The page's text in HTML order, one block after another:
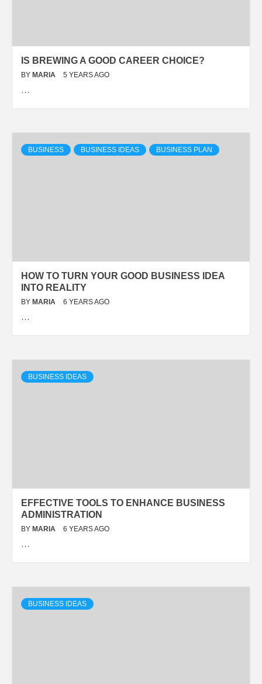
IS BREWING A GOOD CAREER CHOICE?
BY MARIA 5 YEARS AGO
…
BUSINESS BUSINESS IDEAS BUSINESS PLAN
HOW TO TURN YOUR GOOD BUSINESS IDEA
INTO REALITY
BY MARIA 6 YEARS AGO
…
BUSINESS IDEAS
EFFECTIVE TOOLS TO ENHANCE BUSINESS
ADMINISTRATION
BY MARIA 6 YEARS AGO
…
BUSINESS IDEAS